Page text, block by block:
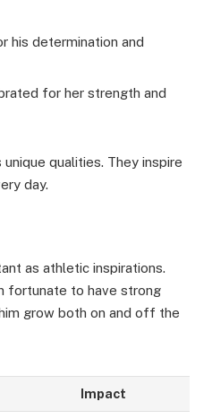
his determination and
for her strength and
qualities. They inspire
day.
as athletic inspirations.
fortunate to have strong
grow both on and off the
Impact